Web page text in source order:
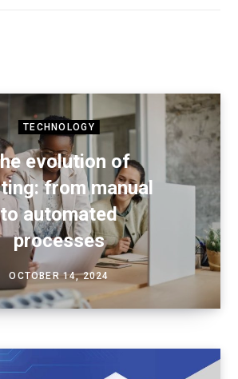
TECHNOLOGY
evolution of
from manual
to automated
processes
OCTOBER 14, 2024